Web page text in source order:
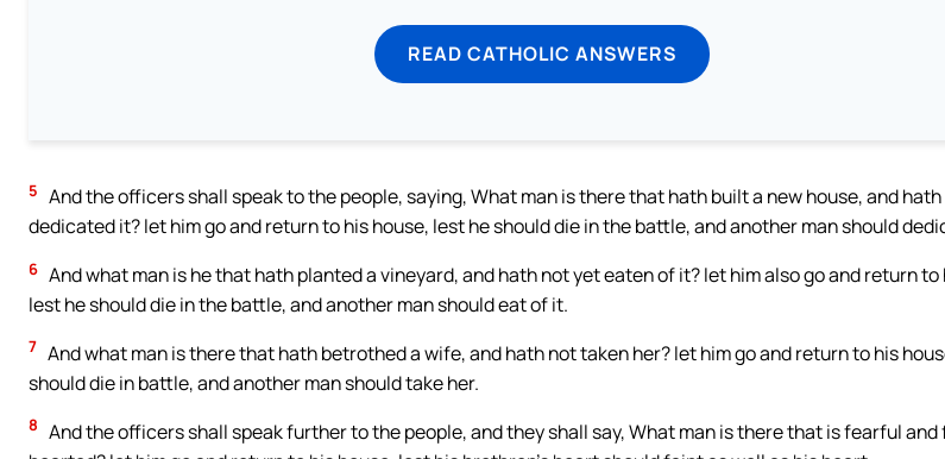
READ CATHOLIC ANSWERS
5 And the officers shall speak to the people, saying, What man is there that hath built a new house, and
dedicated it? let him go and return to his house, lest he should die in the battle, and another man should
6 And what man is he that hath planted a vineyard, and hath not yet eaten of it? let him also go and return to
lest he should die in the battle, and another man should eat of it.
7 And what man is there that hath betrothed a wife, and hath not taken her? let him go and return to his
should die in battle, and another man should take her.
8 And the officers shall speak further to the people, and they shall say, What man is there that is fearful